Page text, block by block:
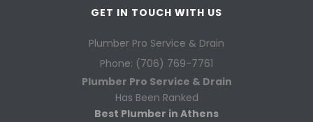
GET IN TOUCH WITH US
Plumber Pro Service & Drain
Phone: (706) 769-7761
Plumber Pro Service & Drain
Has Been Ranked
Best Plumber in Athens